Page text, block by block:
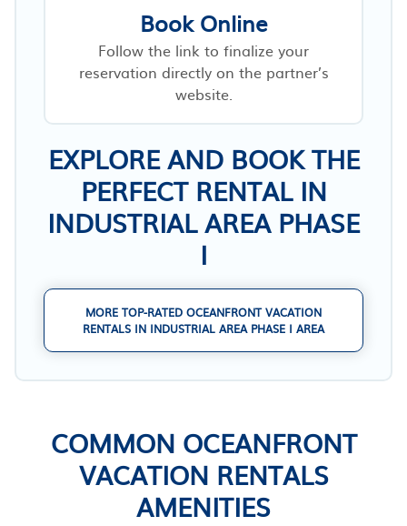
Book Online
Follow the link to finalize your
reservation directly on the partner’s
website.
EXPLORE AND BOOK THE
PERFECT RENTAL IN
INDUSTRIAL AREA PHASE
I
MORE TOP-RATED OCEANFRONT VACATION
RENTALS IN INDUSTRIAL AREA PHASE I AREA
COMMON OCEANFRONT
VACATION RENTALS
AMENITIES